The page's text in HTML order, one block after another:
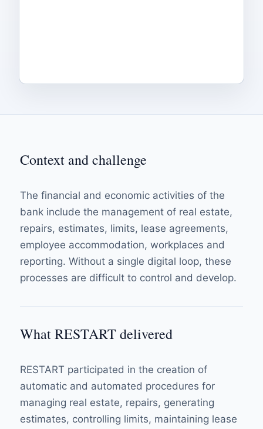
Context and challenge
The financial and economic activities of the
bank include the management of real estate,
repairs, estimates, limits, lease agreements,
employee accommodation, workplaces and
reporting. Without a single digital loop, these
processes are difficult to control and develop.
What RESTART delivered
RESTART participated in the creation of
automatic and automated procedures for
managing real estate, repairs, generating
estimates, controlling limits, maintaining lease